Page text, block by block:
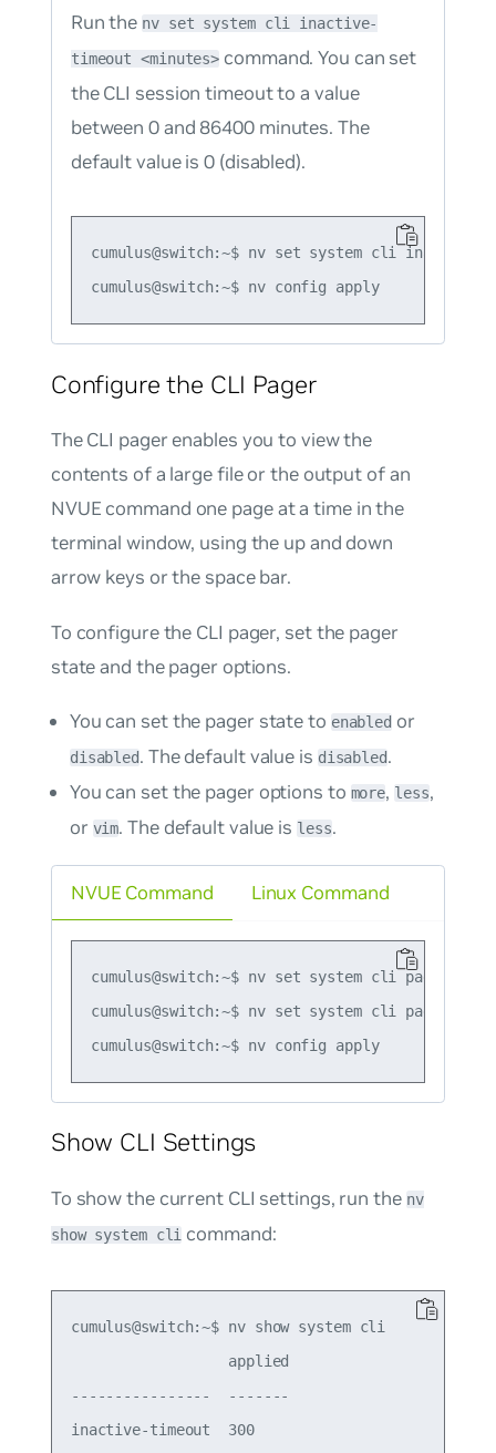
Run the nv set system cli inactive-
timeout <minutes> command. You can set
the CLI session timeout to a value
between 0 and 86400 minutes. The
default value is 0 (disabled).
cumulus@switch:~$ nv set system cli inactive-
cumulus@switch:~$ nv config apply
Configure the CLI Pager
The CLI pager enables you to view the
contents of a large file or the output of an
NVUE command one page at a time in the
terminal window, using the up and down
arrow keys or the space bar.
To configure the CLI pager, set the pager
state and the pager options.
You can set the pager state to enabled or
disabled. The default value is disabled.
You can set the pager options to more, less,
or vim. The default value is less.
NVUE Command
cumulus@switch:~$ nv set system cli
cumulus@switch:~$ nv set system cli pagination
cumulus@switch:~$ nv config apply
Linux Command
Show CLI Settings
To show the current CLI settings, run the nv
show system cli command:
cumulus@switch:~$ nv show system cli
                  applied
----------------  -------
inactive-timeout  300